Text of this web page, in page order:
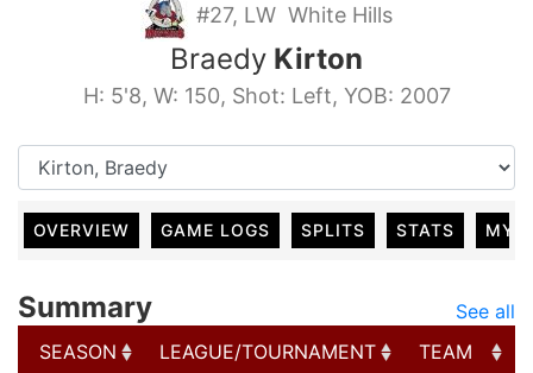
#27, LW White Hills
Braedy Kirton
H: 5'8, W: 150, Shot: Left, YOB: 2007
OVERVIEW GAME LOGS SPLITS STATS MY
Summary
See all
SEASON
LEAGUE/TOURNAMENT TEAM